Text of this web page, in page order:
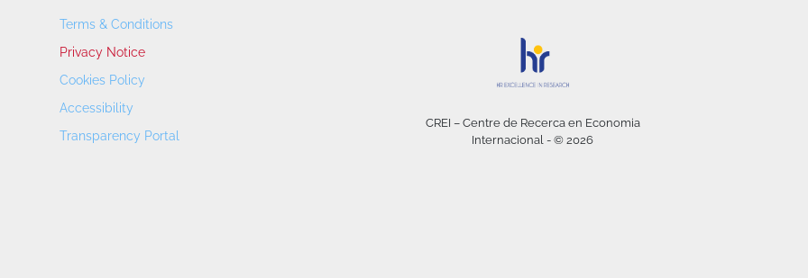
Terms & Conditions
Privacy Notice
Cookies Policy
Accessibility
Transparency Portal
CREI – Centre de Recerca en Economia
Internacional - © 2026